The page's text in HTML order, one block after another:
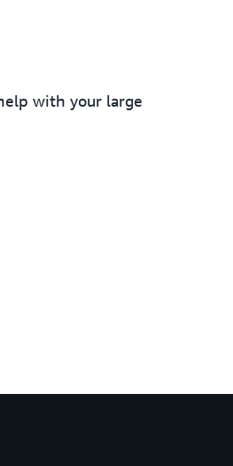
with your large